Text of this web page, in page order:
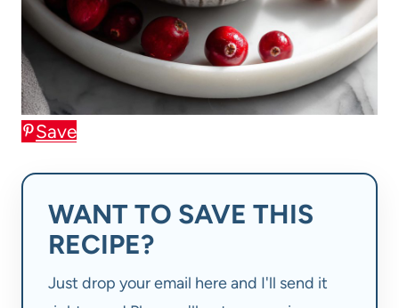
Save
WANT TO SAVE THIS
RECIPE?
Just drop your email here and I'll send it